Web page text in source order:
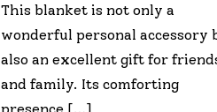
This blanket is not only a
wonderful personal accessory
also an excellent gift for
and family. Its comforting